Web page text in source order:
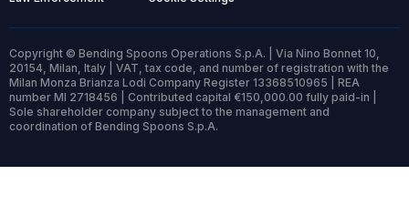
Copyright © Bending Spoons Operations S.p.A. | Via Nino Bonnet 10,
20154, Milan, Italy | VAT, tax code, and number of registration with the
Milan Monza Brianza Lodi Company Register 13368510965 | REA
number MI 2718456 | Contributed capital €150,000.00 fully paid-in |
Sole shareholder company subject to the management and
coordination of Bending Spoons S.p.A.